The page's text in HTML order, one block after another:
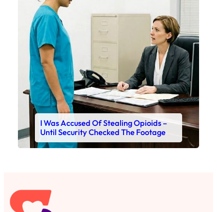
I Was Accused Of Stealing Opioids –
Until Security Checked The Footage